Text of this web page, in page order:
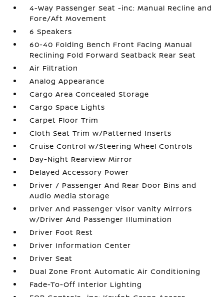
4-Way Passenger Seat -inc: Manual Recline and
Fore/Aft Movement
6 Speakers
60-40 Folding Bench Front Facing Manual
Reclining Fold Forward Seatback Rear Seat
Air Filtration
Analog Appearance
Cargo Area Concealed Storage
Cargo Space Lights
Carpet Floor Trim
Cloth Seat Trim w/Patterned Inserts
Cruise Control w/Steering Wheel Controls
Day-Night Rearview Mirror
Delayed Accessory Power
Driver / Passenger And Rear Door Bins and
Audio Media Storage
Driver And Passenger Visor Vanity Mirrors
w/Driver And Passenger Illumination
Driver Foot Rest
Driver Information Center
Driver Seat
Dual Zone Front Automatic Air Conditioning
Fade-To-Off Interior Lighting